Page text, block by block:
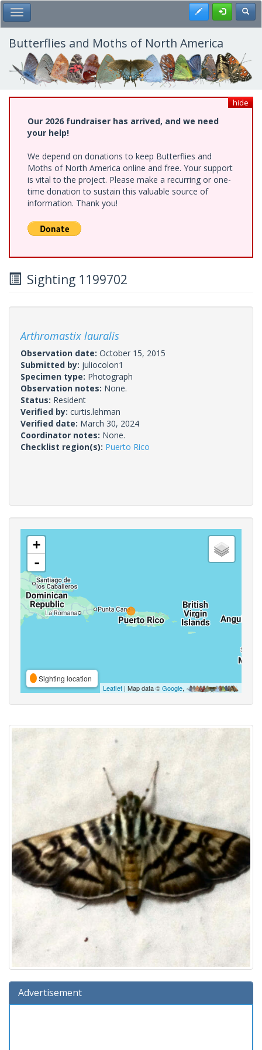
Skip
to
main
content
Toggle Main Menu Register
Butterflies and Moths of North America
hide
Our 2026 fundraiser has arrived, and we need
your help!
We depend on donations to keep Butterflies and
Moths of North America online and free. Your support
is vital to the project. Please make a recurring or one-
time donation to sustain this valuable source of
information. Thank you!
Sighting 1199702
Arthromastix lauralis
Observation date: October 15, 2015
Submitted by: juliocolon1
Specimen type: Photograph
Observation notes: None.
Status: Resident
Verified by: curtis.lehman
Verified date: March 30, 2024
Coordinator notes: None.
Checklist region(s): Puerto Rico
+
-
Sighting location
Leaflet | Map data ©Google,
Advertisement